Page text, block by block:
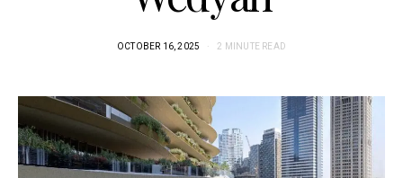
OCTOBER 16, 2025 2 MINUTE READ